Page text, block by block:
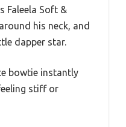
Faleela Soft &
his neck, and
dapper star.
bowtie instantly
stiff or